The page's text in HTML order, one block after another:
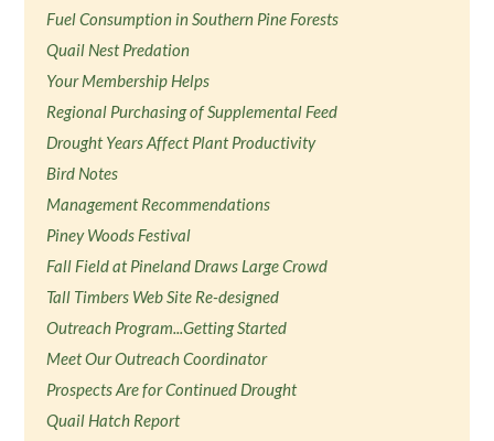
Fuel Consumption in Southern Pine Forests
Quail Nest Predation
Your Membership Helps
Regional Purchasing of Supplemental Feed
Drought Years Affect Plant Productivity
Bird Notes
Management Recommendations
Piney Woods Festival
Fall Field at Pineland Draws Large Crowd
Tall Timbers Web Site Re-designed
Outreach Program...Getting Started
Meet Our Outreach Coordinator
Prospects Are for Continued Drought
Quail Hatch Report